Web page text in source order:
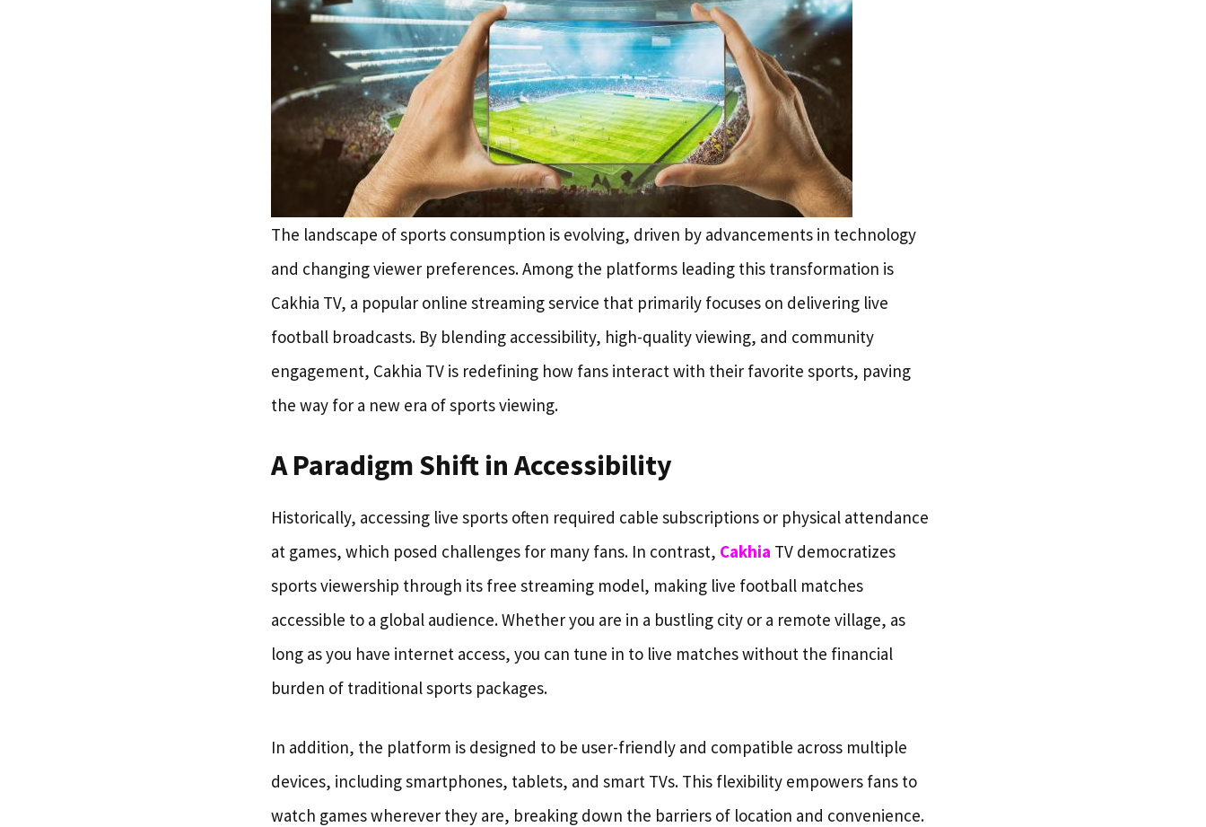
The landscape of sports consumption is evolving, driven by advancements in technology
and changing viewer preferences. Among the platforms leading this transformation is
Cakhia TV, a popular online streaming service that primarily focuses on delivering live
football broadcasts. By blending accessibility, high-quality viewing, and community
engagement, Cakhia TV is redefining how fans interact with their favorite sports, paving
the way for a new era of sports viewing.
A Paradigm Shift in Accessibility
Historically, accessing live sports often required cable subscriptions or physical attendance
at games, which posed challenges for many fans. In contrast, Cakhia TV democratizes
sports viewership through its free streaming model, making live football matches
accessible to a global audience. Whether you are in a bustling city or a remote village, as
long as you have internet access, you can tune in to live matches without the financial
burden of traditional sports packages.
In addition, the platform is designed to be user-friendly and compatible across multiple
devices, including smartphones, tablets, and smart TVs. This flexibility empowers fans to
watch games wherever they are, breaking down the barriers of location and convenience.